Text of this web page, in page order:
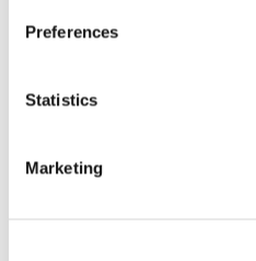
Preferences
Statistics
Marketing
approach
All Steinway & Sons